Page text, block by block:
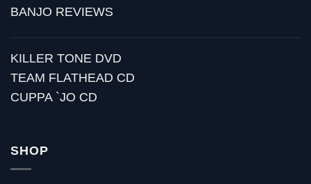
BANJO REVIEWS
KILLER TONE DVD
TEAM FLATHEAD CD
CUPPA `JO CD
SHOP